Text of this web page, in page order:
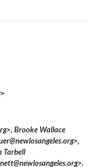
Brooke Wallace
Tarbell